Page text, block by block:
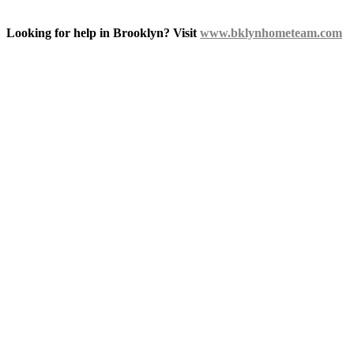
Looking for help in Brooklyn? Visit www.bklynhometeam.com